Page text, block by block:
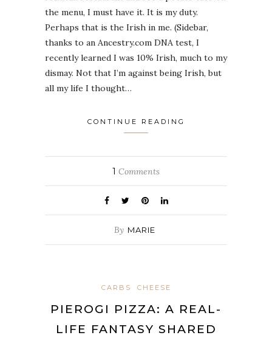
the menu, I must have it. It is my duty.
Perhaps that is the Irish in me. (Sidebar,
thanks to an Ancestry.com DNA test, I
recently learned I was 10% Irish, much to my
dismay. Not that I’m against being Irish, but
all my life I thought…
CONTINUE READING
1 Comments
By MARIE
CARBS CHEESE
PIEROGI PIZZA: A REAL-
LIFE FANTASY SHARED